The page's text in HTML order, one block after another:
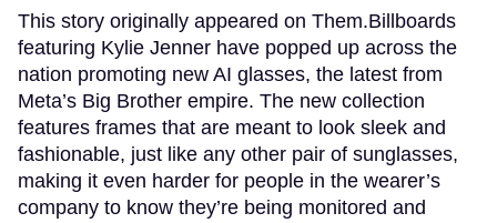
This story originally appeared on Them.Billboards
featuring Kylie Jenner have popped up across the
nation promoting new AI glasses, the latest from
Meta’s Big Brother empire. The new collection
features frames that are meant to look sleek and
fashionable, just like any other pair of sunglasses,
making it even harder for people in the wearer’s
company to know they’re being monitored and